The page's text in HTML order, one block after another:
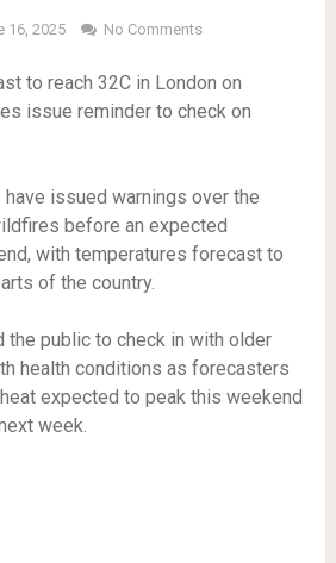
16, 2025 No Comments
to reach 32C in London on
issue reminder to check on
issued warnings over the
before an expected
with temperatures forecast to
of the country.
the public to check in with older
health conditions as forecasters
expected to peak this weekend
week.